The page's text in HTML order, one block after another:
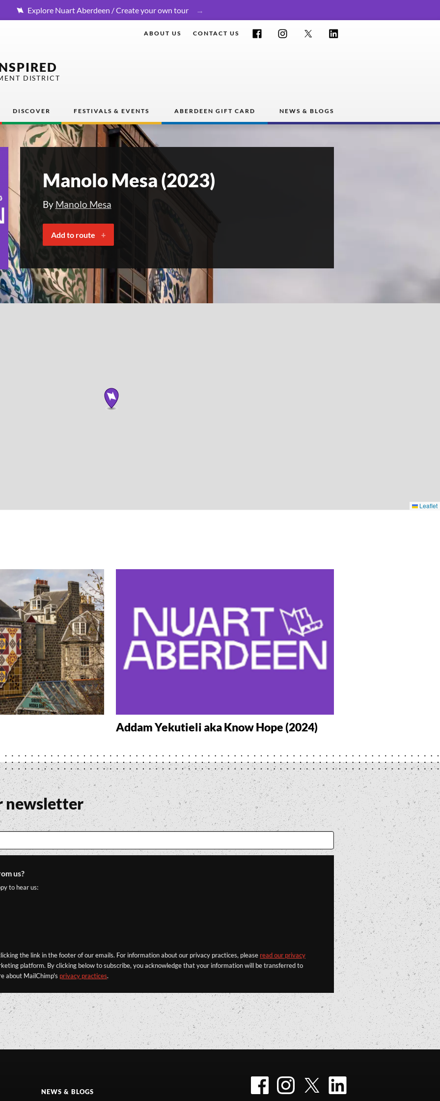
Explore Nuart Aberdeen / Create your own tour
DISTRICT
DISCOVER FESTIVALS & EVENTS ABERDEEN GIFT CARD NEWS & BLOGS
ABOUT US CONTACT US Facebook InstagramTwitter
Manolo Mesa (2023)
By Manolo Mesa
Add to route
Leaflet
Addam Yekutieli aka Know Hope (2024)
newsletter
us?
to hear us:
the link in the footer of our emails. For information about our privacy practices, please read our privacy
platform. By clicking below to subscribe, you acknowledge that your information will be transferred to
about MailChimp's privacy practices.
NEWS & BLOGS
FacebookInstagramTwitter